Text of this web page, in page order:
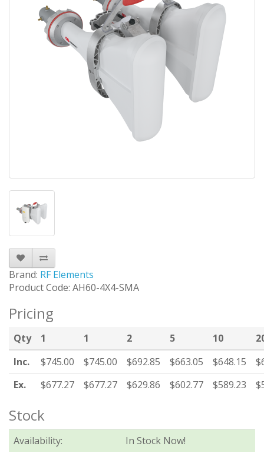
Brand: RF Elements
Product Code: AH60-4X4-SMA
Pricing
Qty 1 1 2 5 10
Inc.
$745.00 $745.00 $692.85 $663.05 $648.15
Ex.
$677.27 $677.27 $629.86 $602.77 $589.23
Stock
Availability: In Stock Now!